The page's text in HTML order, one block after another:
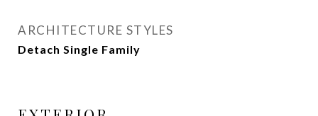
ARCHITECTURE STYLES
Detach Single Family